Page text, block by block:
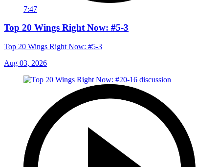
7:47
Top 20 Wings Right Now: #5-3
Top 20 Wings Right Now: #5-3
Aug 03, 2026